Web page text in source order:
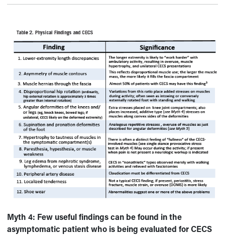
Myth 4: Few useful findings can be found in the
asymptomatic patient who is being evaluated for CECS